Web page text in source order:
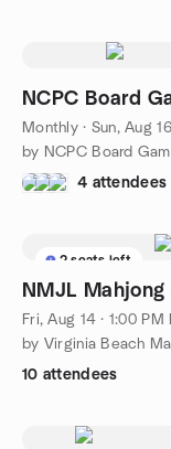
NCPC Board
Monthly· Sun, Aug
by NCPC Board
4 attendees
2 seats left
NMJL Mahjong
Fri, Aug 14 · 1:00 PM
by Virginia Beach
10 attendees